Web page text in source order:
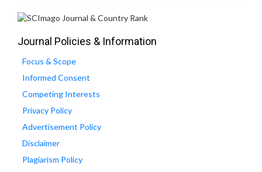
Journal Policies & Information
Focus & Scope
Informed Consent
Competing Interests
Privacy Policy
Advertisement Policy
Disclaimer
Plagiarism Policy